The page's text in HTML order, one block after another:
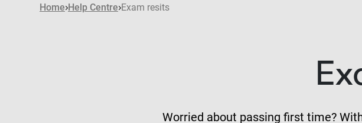
Home Help Centre Exam resits
Worried about passing first time?